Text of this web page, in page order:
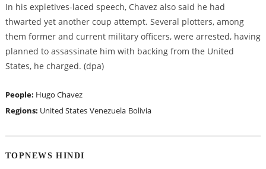
In his expletives-laced speech, Chavez also said he had
thwarted yet another coup attempt. Several plotters, among
them former and current military officers, were arrested, having
planned to assassinate him with backing from the United
States, he charged. (dpa)
People: Hugo Chavez
Regions: United States Venezuela Bolivia
TOPNEWS HINDI